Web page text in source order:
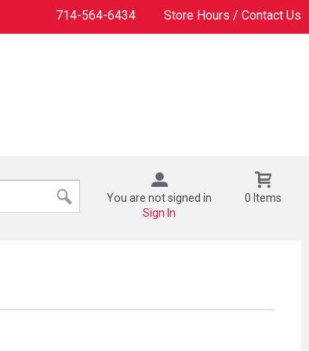
714-564-6434 Store Hours / Contact Us
You are not signed in
Sign In
0 Items